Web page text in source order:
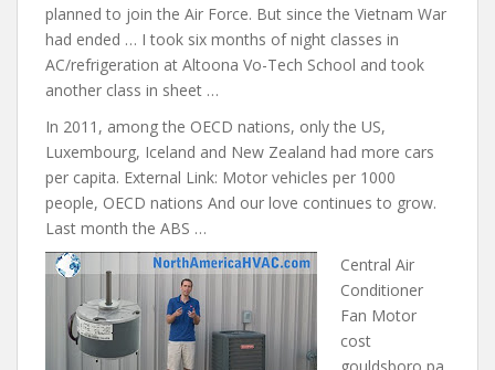
planned to join the Air Force. But since the Vietnam War
had ended … I took six months of night classes in
AC/refrigeration at Altoona Vo-Tech School and took
another class in sheet …
In 2011, among the OECD nations, only the US,
Luxembourg, Iceland and New Zealand had more cars
per capita. External Link: Motor vehicles per 1000
people, OECD nations And our love continues to grow.
Last month the ABS …
Central Air
Conditioner
Fan Motor
cost